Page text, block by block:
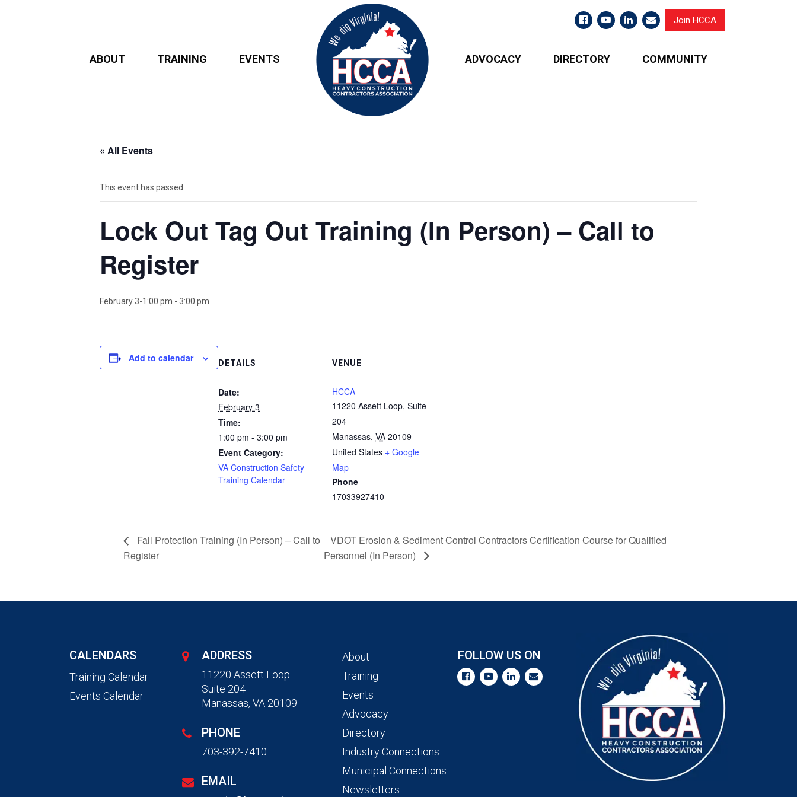
Join HCCA
ABOUT TRAINING EVENTS ADVOCACY DIRECTORY COMMUNITY
« All Events
This event has passed.
Lock Out Tag Out Training (In Person) – Call to
Register
February 3-1:00 pm - 3:00 pm
Add to calendar DETAILS
Date:
February 3
Time:
1:00 pm - 3:00 pm
Event Category:
VA Construction Safety
Training Calendar
VENUE
HCCA
11220 Assett Loop, Suite
204
Manassas, VA 20109
United States + Google
Map
Phone
17033927410
Fall Protection Training (In Person) – Call to
Register
VDOT Erosion & Sediment Control Contractors Certification Course for Qualified
Personnel (In Person)
CALENDARS
Training Calendar
Events Calendar
ADDRESS
11220 Assett Loop
Suite 204
Manassas, VA 20109
PHONE
703-392-7410
EMAIL
About
Training
Events
Advocacy
Directory
Industry Connections
Municipal Connections
Newsletters
FOLLOW US ON